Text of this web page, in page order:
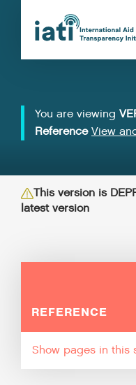
You are viewing
Reference View
This version is
latest version
REFERENCE
pages in this